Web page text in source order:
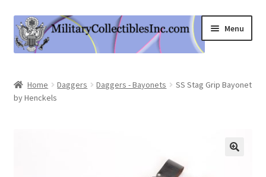
Skip
to
navigation
Skip
to
content
Menu
Shop
child
Home Daggers Daggers - Bayonets
SS Stag Grip Bayonet
by Henckels